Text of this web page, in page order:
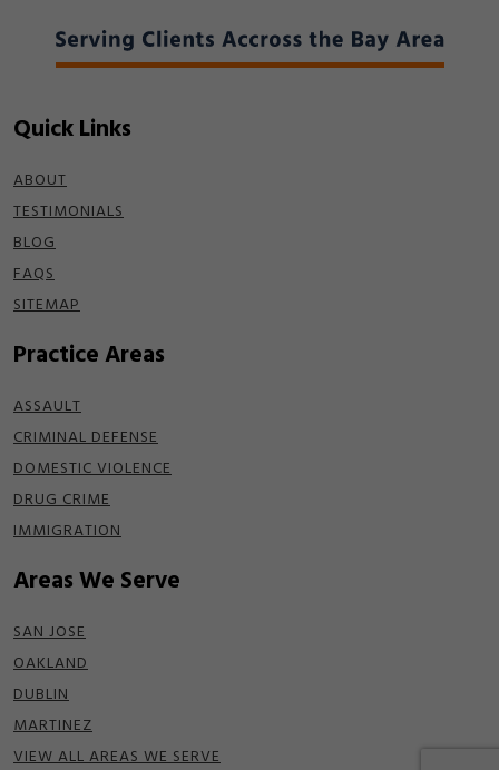
Quick Links
ABOUT
TESTIMONIALS
BLOG
FAQS
SITEMAP
Practice Areas
ASSAULT
CRIMINAL DEFENSE
DOMESTIC VIOLENCE
DRUG CRIME
IMMIGRATION
Areas We Serve
SAN JOSE
OAKLAND
DUBLIN
MARTINEZ
VIEW ALL AREAS WE SERVE